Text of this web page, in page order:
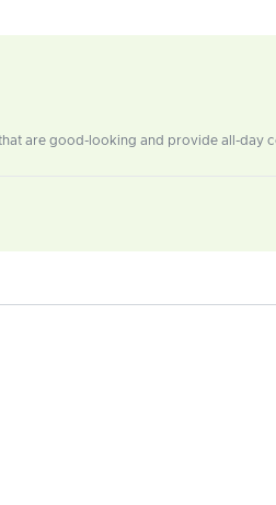
are good-looking and provide all-